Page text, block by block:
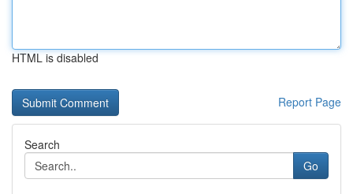
HTML is disabled
Report Page
Search
Go